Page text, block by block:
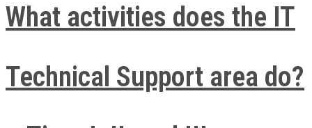
What activities does the IT
Technical Support area do?